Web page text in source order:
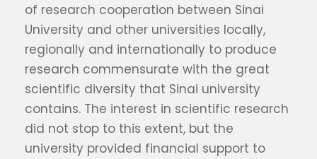
of research cooperation between Sinai
University and other universities locally,
regionally and internationally to produce
research commensurate with the great
scientific diversity that Sinai university
contains. The interest in scientific research
did not stop to this extent, but the
university provided financial support to